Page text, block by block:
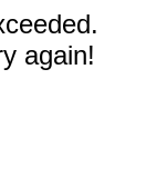
again!